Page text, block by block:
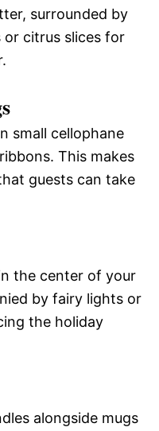
surrounded by
citrus slices for
small cellophane
This makes
guests can take
the center of your
by fairy lights or
the holiday
alongside mugs